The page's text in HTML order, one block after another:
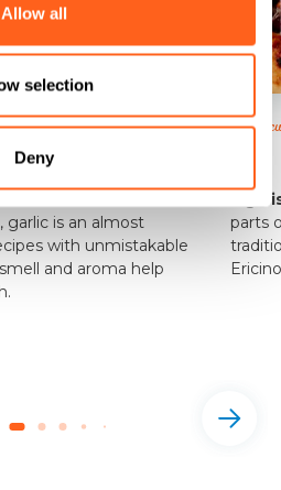
Allow all
selection
Deny
intertwined.
garlic is an almost
with unmistakable
and aroma help
(fig
Fig
parts